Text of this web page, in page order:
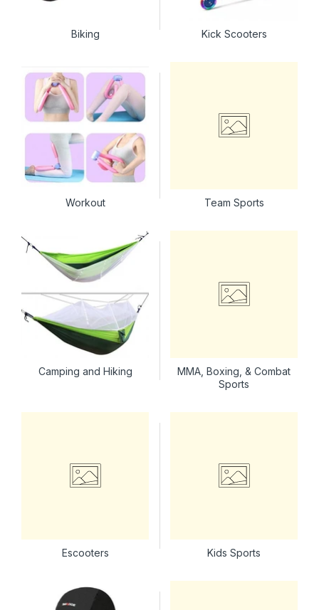
Biking Kick Scooters
Workout Team Sports
Camping and Hiking
MMA, Boxing, & Combat
Sports
Escooters Kids Sports